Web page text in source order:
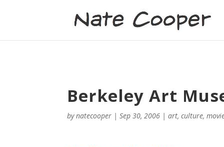
Berkeley Art
bynatecooper |Sep 30, 2006 |art,culture,